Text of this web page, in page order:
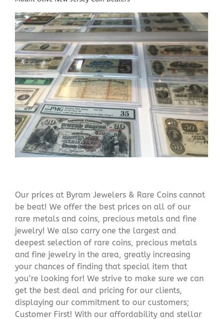
Our prices at Byram Jewelers & Rare Coins cannot
be beat! We offer the best prices on all of our
rare metals and coins, precious metals and fine
jewelry! We also carry one the largest and
deepest selection of rare coins, precious metals
and fine jewelry in the area, greatly increasing
your chances of finding that special item that
you’re looking for! We strive to make sure we can
get the best deal and pricing for our clients,
displaying our commitment to our customers;
Customer First! With our affordability and stellar